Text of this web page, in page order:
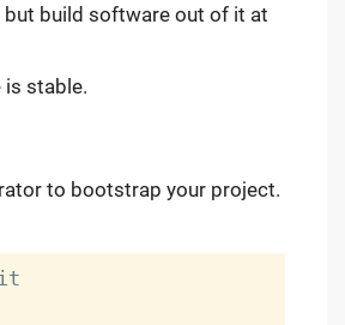
build software out of it at
is stable.
to bootstrap your project.